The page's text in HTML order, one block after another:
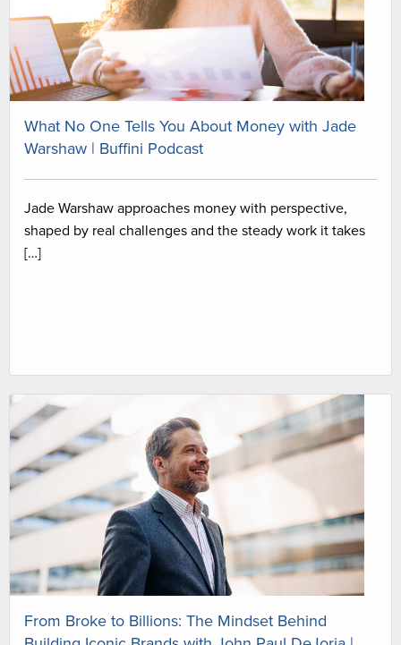
What No One Tells You About Money with Jade
Warshaw | Buffini Podcast
Jade Warshaw approaches money with perspective,
shaped by real challenges and the steady work it takes
[…]
From Broke to Billions: The Mindset Behind